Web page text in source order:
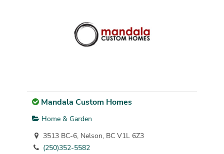
Mandala Custom Homes
Home & Garden
3513 BC-6, Nelson, BC V1L 6Z3
(250)352-5582